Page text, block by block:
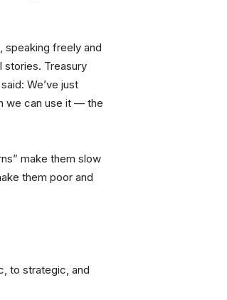
speaking freely and
stories. Treasury
We’ve just
we can use it — the
make them slow
them poor and
to strategic, and